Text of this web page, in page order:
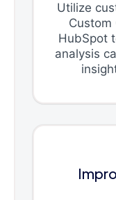
Utilize
HubSpot
analysis